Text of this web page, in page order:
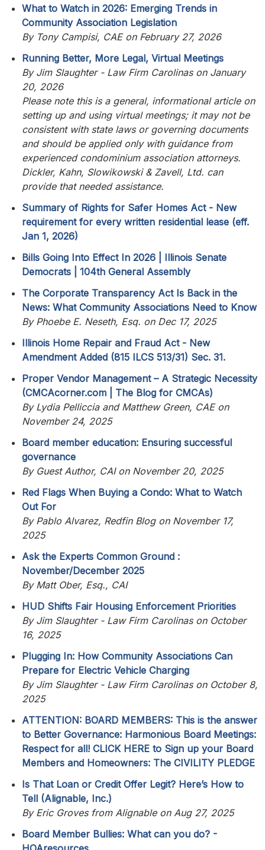
What to Watch in 2026: Emerging Trends in
Community Association Legislation
By Tony Campisi, CAE on February 27, 2026
Running Better, More Legal, Virtual Meetings
By Jim Slaughter - Law Firm Carolinas on January
20, 2026
Please note this is a general, informational article on
setting up and using virtual meetings; it may not be
consistent with state laws or governing documents
and should be applied only with guidance from
experienced condominium association attorneys.
Dickler, Kahn, Slowikowski & Zavell, Ltd. can
provide that needed assistance.
Summary of Rights for Safer Homes Act - New
requirement for every written residential lease (eff.
Jan 1, 2026)
Bills Going Into Effect In 2026 | Illinois Senate
Democrats | 104th General Assembly
The Corporate Transparency Act Is Back in the
News: What Community Associations Need to Know
By Phoebe E. Neseth, Esq. on Dec 17, 2025
Illinois Home Repair and Fraud Act - New
Amendment Added (815 ILCS 513/31) Sec. 31.
Proper Vendor Management – A Strategic Necessity
(CMCAcorner.com | The Blog for CMCAs)
By Lydia Pelliccia and Matthew Green, CAE on
November 24, 2025
Board member education: Ensuring successful
governance
By Guest Author, CAI on November 20, 2025
Red Flags When Buying a Condo: What to Watch
Out For
By Pablo Alvarez, Redfin Blog on November 17,
2025
Ask the Experts Common Ground :
November/December 2025
By Matt Ober, Esq., CAI
HUD Shifts Fair Housing Enforcement Priorities
By Jim Slaughter - Law Firm Carolinas on October
16, 2025
Plugging In: How Community Associations Can
Prepare for Electric Vehicle Charging
By Jim Slaughter - Law Firm Carolinas on October 8,
2025
ATTENTION: BOARD MEMBERS: This is the answer
to Better Governance: Harmonious Board Meetings:
Respect for all! CLICK HERE to Sign up your Board
Members and Homeowners: The CIVILITY PLEDGE
Is That Loan or Credit Offer Legit? Here’s How to
Tell (Alignable, Inc.)
By Eric Groves from Alignable on Aug 27, 2025
Board Member Bullies: What can you do? -